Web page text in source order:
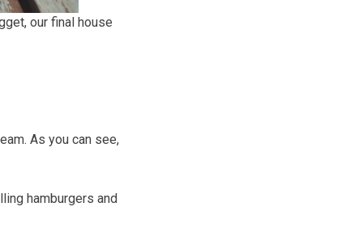
our final house
As you can see,
hamburgers and